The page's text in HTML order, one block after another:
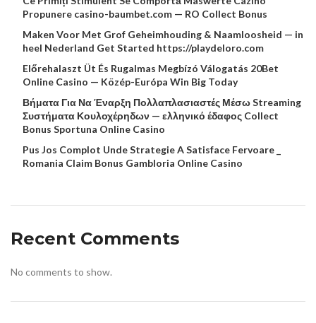
Propunere casino-baumbet.com — RO Collect Bonus
Maken Voor Met Grof Geheimhouding & Naamloosheid — in
heel Nederland Get Started https://playdeloro.com
Előrehalaszt Üt És Rugalmas Megbízó Válogatás 20Bet
Online Casino — Közép-Európa Win Big Today
Βήματα Για Να Έναρξη Πολλαπλασιαστές Μέσω Streaming
Συστήματα Κουλοχέρηδων — ελληνικό έδαφος Collect
Bonus Sportuna Online Casino
Pus Jos Complot Unde Strategie A Satisface Fervoare _
Romania Claim Bonus Gambloria Online Casino
Recent Comments
No comments to show.